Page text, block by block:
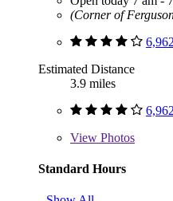
(Corner of
Estimated Distance
3.9 miles
View Photos
Standard Hours